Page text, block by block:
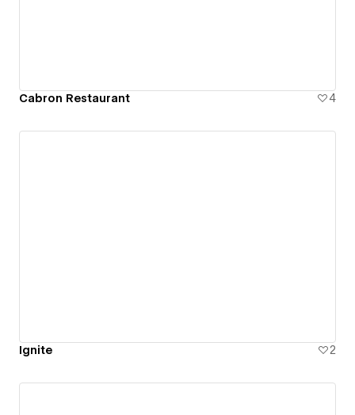
Cabron Restaurant 4
Ignite 2